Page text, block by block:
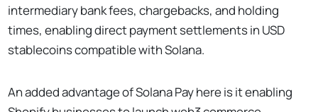
intermediary bank fees, chargebacks, and holding
times, enabling direct payment settlements in USD
stablecoins compatible with Solana.
An added advantage of Solana Pay here is it enabling